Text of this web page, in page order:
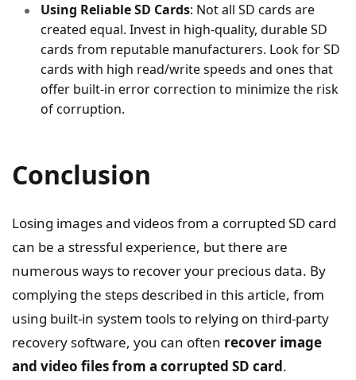
Using Reliable SD Cards: Not all SD cards are
created equal. Invest in high-quality, durable SD
cards from reputable manufacturers. Look for SD
cards with high read/write speeds and ones that
offer built-in error correction to minimize the risk
of corruption.
Conclusion
Losing images and videos from a corrupted SD card
can be a stressful experience, but there are
numerous ways to recover your precious data. By
complying the steps described in this article, from
using built-in system tools to relying on third-party
recovery software, you can often recover image
and video files from a corrupted SD card.